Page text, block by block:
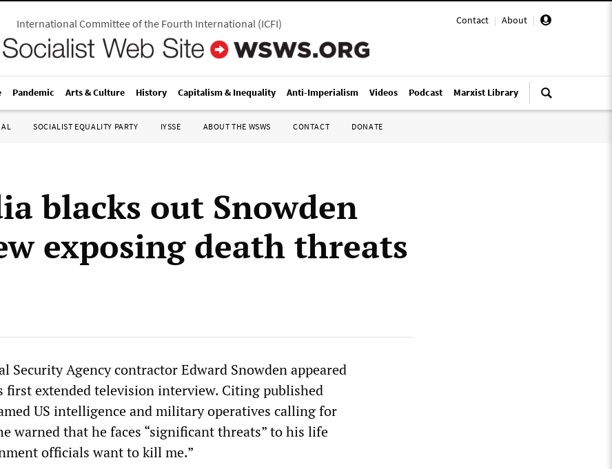
Contact | About |
International Committee of the Fourth International(ICFI)
Pandemic Arts & Culture History Capitalism & Inequality Anti-Imperialism Videos Podcast Marxist Library
SOCIALIST EQUALITY PARTY IYSSE ABOUT THE WSWS CONTACT DONATE
blacks out Snowden
exposing death threats
Security Agency contractor Edward Snowden appeared
first extended television interview. Citing published
US intelligence and military operatives calling for
warned that he faces “significant threats” to his life
officials want to kill me.”